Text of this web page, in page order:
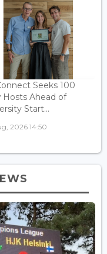
Seeks 100
Hosts Ahead of
Start...
2026 14:50